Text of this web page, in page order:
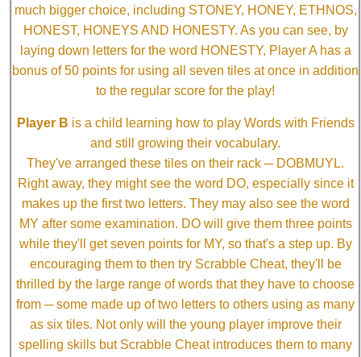
much bigger choice, including STONEY, HONEY, ETHNOS,
HONEST, HONEYS AND HONESTY. As you can see, by
laying down letters for the word HONESTY, Player A has a
bonus of 50 points for using all seven tiles at once in addition
to the regular score for the play!
Player B is a child learning how to play Words with Friends
and still growing their vocabulary.
They've arranged these tiles on their rack ─ DOBMUYL.
Right away, they might see the word DO, especially since it
makes up the first two letters. They may also see the word
MY after some examination. DO will give them three points
while they'll get seven points for MY, so that's a step up. By
encouraging them to then try Scrabble Cheat, they'll be
thrilled by the large range of words that they have to choose
from ─ some made up of two letters to others using as many
as six tiles. Not only will the young player improve their
spelling skills but Scrabble Cheat introduces them to many